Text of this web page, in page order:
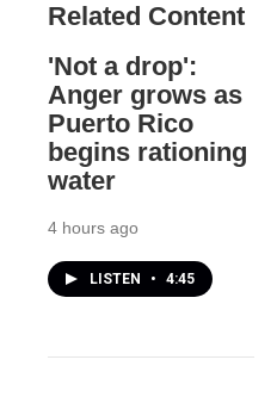
Related Content
'Not a drop':
Anger grows as
Puerto Rico
begins rationing
water
4 hours ago
LISTEN • 4:45